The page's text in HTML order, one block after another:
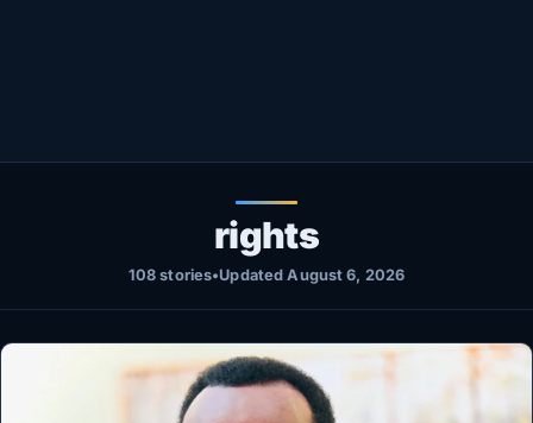
LIVETV
rights
108 stories•Updated August 6, 2026